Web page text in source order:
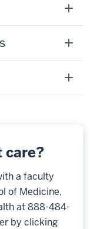
care?
a faculty
of Medicine,
at 888-484-
by clicking